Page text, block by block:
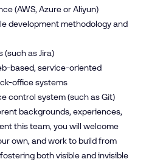
(AWS, Azure or Aliyun)
development methodology and
(such as Jira)
based, service-oriented
office systems
control system (such as Git)
backgrounds, experiences,
this team, you will welcome
own, and work to build from
both visible and invisible